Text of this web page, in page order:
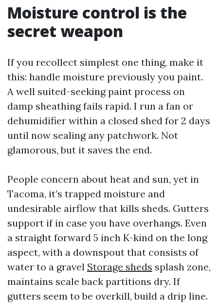
Moisture control is the
secret weapon
If you recollect simplest one thing, make it
this: handle moisture previously you paint.
A well suited-seeking paint process on
damp sheathing fails rapid. I run a fan or
dehumidifier within a closed shed for 2 days
until now sealing any patchwork. Not
glamorous, but it saves the end.
People concern about heat and sun, yet in
Tacoma, it’s trapped moisture and
undesirable airflow that kills sheds. Gutters
support if in case you have overhangs. Even
a straight forward 5 inch K-kind on the long
aspect, with a downspout that consists of
water to a gravel Storage sheds splash zone,
maintains scale back partitions dry. If
gutters seem to be overkill, build a drip line.